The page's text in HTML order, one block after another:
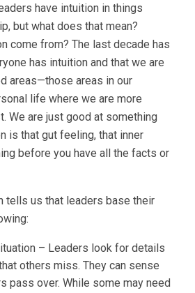
have intuition in things
but what does that mean?
come from? The last decade has
has intuition and that we are
areas—those areas in our
life where we are more
We are just good at something
is that gut feeling, that inner
before you have all the facts or
tells us that leaders base their
– Leaders look for details
others miss. They can sense
pass over. While some may need